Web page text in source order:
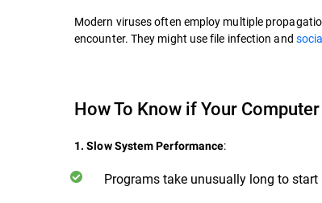
Modern viruses often employ multiple
encounter. They might use file infection and
How To Know if Your
1. Slow System Performance:
Programs take unusually long to start